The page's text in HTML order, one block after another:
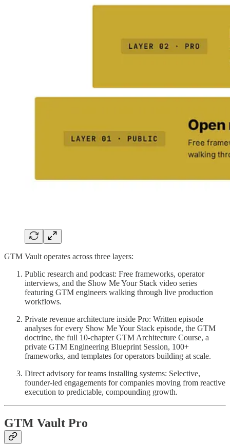
GTM Vault operates across three layers:
Public research and podcast: Free frameworks, operator
interviews, and the Show Me Your Stack video series
featuring GTM engineers walking through live production
workflows.
Private revenue architecture inside Pro: Written episode
analyses for every Show Me Your Stack episode, the GTM
doctrine, the full 10-chapter GTM Architecture Course, a
private GTM Engineering Blueprint Session, 100+
frameworks, and templates for operators building at scale.
Direct advisory for teams installing systems: Selective,
founder-led engagements for companies moving from reactive
execution to predictable, compounding growth.
GTM Vault Pro